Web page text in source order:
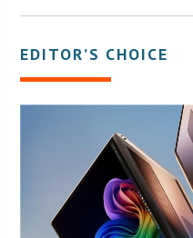
EDITOR’S CHOICE